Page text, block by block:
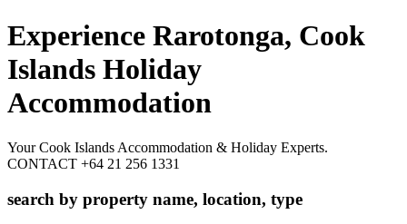
Experience Rarotonga, Cook
Islands Holiday
Accommodation
Your Cook Islands Accommodation & Holiday Experts.
CONTACT +64 21 256 1331
search by property name, location, type